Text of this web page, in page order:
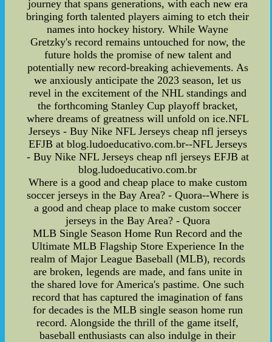
journey that spans generations, with each new era
bringing forth talented players aiming to etch their
names into hockey history. While Wayne
Gretzky's record remains untouched for now, the
future holds the promise of new talent and
potentially new record-breaking achievements. As
we anxiously anticipate the 2023 season, let us
revel in the excitement of the NHL standings and
the forthcoming Stanley Cup playoff bracket,
where dreams of greatness will unfold on ice.NFL
Jerseys - Buy Nike NFL Jerseys cheap nfl jerseys
EFJB at blog.ludoeducativo.com.br--NFL Jerseys
- Buy Nike NFL Jerseys cheap nfl jerseys EFJB at
blog.ludoeducativo.com.br
Where is a good and cheap place to make custom
soccer jerseys in the Bay Area? - Quora--Where is
a good and cheap place to make custom soccer
jerseys in the Bay Area? - Quora
MLB Single Season Home Run Record and the
Ultimate MLB Flagship Store Experience In the
realm of Major League Baseball (MLB), records
are broken, legends are made, and fans unite in
the shared love for America's pastime. One such
record that has captured the imagination of fans
for decades is the MLB single season home run
record. Alongside the thrill of the game itself,
baseball enthusiasts can also indulge in their